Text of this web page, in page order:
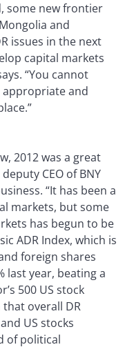
some new frontier
and
issues in the next
capital markets
“You cannot
and
2012 was a great
CEO of BNY
“It has been a
markets, but some
has begun to be
ADR Index, which is
foreign shares
last year, beating a
500 US stock
that overall DR
US stocks
of political